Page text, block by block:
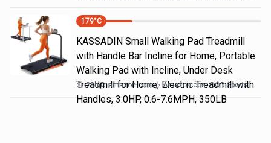
179°C
KASSADIN Small Walking Pad Treadmill
with Handle Bar Incline for Home, Portable
Walking Pad with Incline, Under Desk
Treadmill for Home, Electric Treadmill with
Handles, 3.0HP, 0.6-7.6MPH, 350LB
23h@ amazon.com Amazon.com DOD Sports